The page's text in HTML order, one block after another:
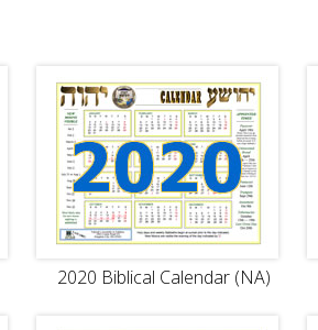
2020 Biblical Calendar (NA)